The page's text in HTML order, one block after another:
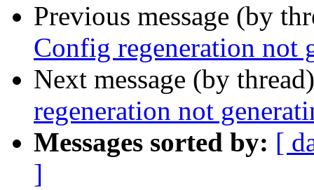
Previous message (by
Config regeneration not
Next message (by
regeneration not
Messages sorted by: [
]